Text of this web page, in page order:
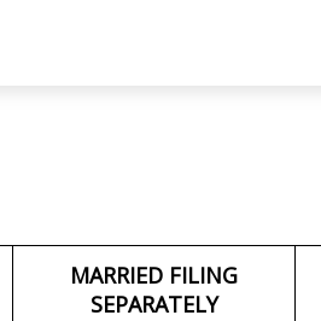
MARRIED FILING
SEPARATELY